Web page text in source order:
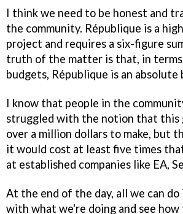
I think we need to be honest and
the community. République is a
project and requires a six-figure
truth of the matter is that, in terms
budgets, République is an absolute
I know that people in the
struggled with the notion that this
over a million dollars to make, but
it would cost at least five times
at established companies like EA,
At the end of the day, all we can
with what we're doing and see